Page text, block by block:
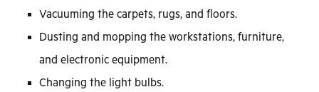
Vacuuming the carpets, rugs, and floors.
Dusting and mopping the workstations, furniture,
and electronic equipment.
Changing the light bulbs.